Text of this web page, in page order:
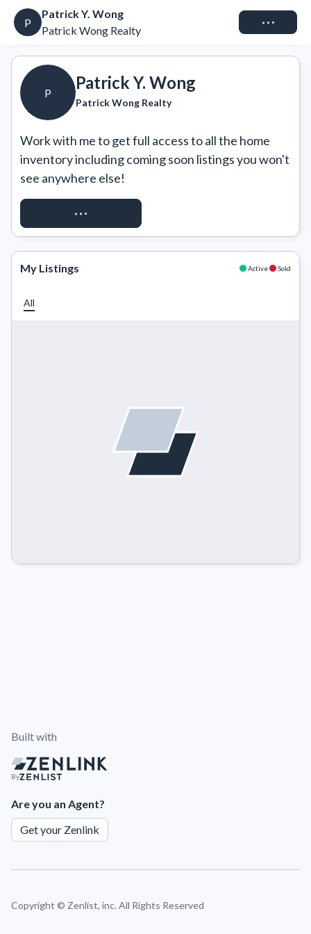
P
Patrick Y. Wong
Patrick Wong Realty
Connect
P
Patrick Y. Wong
Patrick Wong Realty
Work with me to get full access to all the home
inventory including coming soon listings you won't
see anywhere else!
REQUEST ACCESS
My Listings Active Sold
All
Built with
By
Are you an Agent?
Get your Zenlink
Copyright © Zenlist, inc. All Rights Reserved